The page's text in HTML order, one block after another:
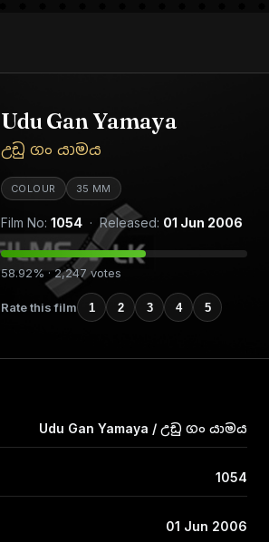
Udu Gan Yamaya
උඩු ගං යාමය
COLOUR 35 MM
Film No: 1054 · Released: 01 Jun 2006
58.92% · 2,247 votes
Rate this film 1 2 3 4 5
Udu Gan Yamaya / උඩු ගං යාමය
1054
01 Jun 2006